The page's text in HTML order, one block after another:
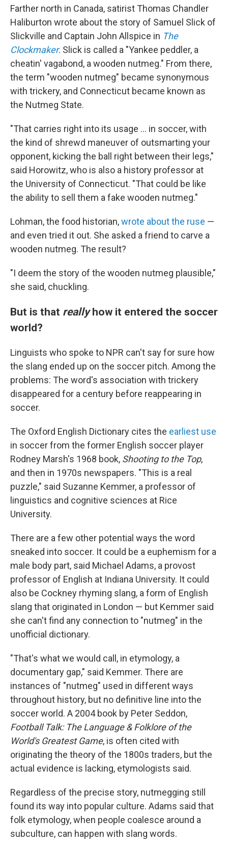
Farther north in Canada, satirist Thomas Chandler
Haliburton wrote about the story of Samuel Slick of
Slickville and Captain John Allspice in The
Clockmaker. Slick is called a "Yankee peddler, a
cheatin' vagabond, a wooden nutmeg." From there,
the term "wooden nutmeg" became synonymous
with trickery, and Connecticut became known as
the Nutmeg State.
"That carries right into its usage … in soccer, with
the kind of shrewd maneuver of outsmarting your
opponent, kicking the ball right between their legs,"
said Horowitz, who is also a history professor at
the University of Connecticut. "That could be like
the ability to sell them a fake wooden nutmeg."
Lohman, the food historian,wrote about the ruse —
and even tried it out. She asked a friend to carve a
wooden nutmeg. The result?
"I deem the story of the wooden nutmeg plausible,"
she said, chuckling.
But is that reallyhow it entered the soccer
world?
Linguists who spoke to NPR can't say for sure how
the slang ended up on the soccer pitch. Among the
problems: The word's association with trickery
disappeared for a century before reappearing in
soccer.
The Oxford English Dictionary cites the earliest use
in soccer from the former English soccer player
Rodney Marsh's 1968 book, Shooting to the Top,
and then in 1970s newspapers. "This is a real
puzzle," said Suzanne Kemmer, a professor of
linguistics and cognitive sciences at Rice
University.
There are a few other potential ways the word
sneaked into soccer. It could be a euphemism for a
male body part, said Michael Adams, a provost
professor of English at Indiana University. It could
also be Cockney rhyming slang, a form of English
slang that originated in London — but Kemmer said
she can't find any connection to "nutmeg" in the
unofficial dictionary.
"That's what we would call, in etymology, a
documentary gap," said Kemmer. There are
instances of "nutmeg" used in different ways
throughout history, but no definitive line into the
soccer world. A 2004 book by Peter Seddon,
Football Talk: The Language & Folklore of the
World's Greatest Game, is often cited with
originating the theory of the 1800s traders, but the
actual evidence is lacking, etymologists said.
Regardless of the precise story, nutmegging still
found its way into popular culture. Adams said that
folk etymology, when people coalesce around a
subculture, can happen with slang words.